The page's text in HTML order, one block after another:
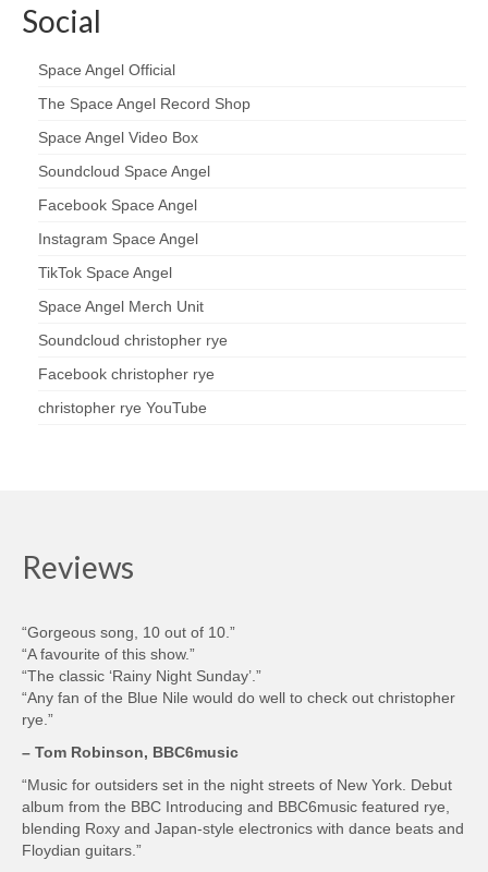
Social
Space Angel Official
The Space Angel Record Shop
Space Angel Video Box
Soundcloud Space Angel
Facebook Space Angel
Instagram Space Angel
TikTok Space Angel
Space Angel Merch Unit
Soundcloud christopher rye
Facebook christopher rye
christopher rye YouTube
Reviews
“Gorgeous song, 10 out of 10.”
“A favourite of this show.”
“The classic ‘Rainy Night Sunday’.”
“Any fan of the Blue Nile would do well to check out christopher
rye.”
– Tom Robinson, BBC6music
“Music for outsiders set in the night streets of New York. Debut
album from the BBC Introducing and BBC6music featured rye,
blending Roxy and Japan-style electronics with dance beats and
Floydian guitars.”